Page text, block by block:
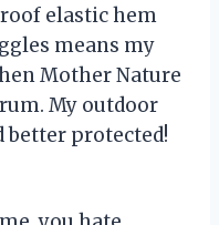
elastic hem
means my
Mother Nature
My outdoor
better protected!